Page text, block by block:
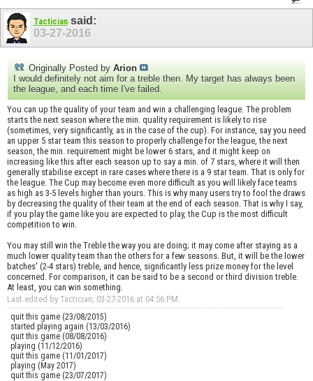
Tacticiansaid:
03-27-2016
Originally Posted by Arion
I would definitely not aim for a treble then. My target has always been
the league, and each time I've failed.
You can up the quality of your team and win a challenging league. The problem
starts the next season where the min. quality requirement is likely to rise
(sometimes, very significantly, as in the case of the cup). For instance, say you need
an upper 5 star team this season to properly challenge for the league, the next
season, the min. requirement might be lower 6 stars, and it might keep on
increasing like this after each season up to say a min. of 7 stars, where it will then
generally stabilise except in rare cases where there is a 9 star team. That is only for
the league. The Cup may become even more difficult as you will likely face teams
as high as 3-5 levels higher than yours. This is why many users try to fool the draws
by decreasing the quality of their team at the end of each season. That is why I say,
if you play the game like you are expected to play, the Cup is the most difficult
competition to win.
You may still win the Treble the way you are doing; it may come after staying as a
much lower quality team than the others for a few seasons. But, it will be the lower
batches' (2-4 stars) treble, and hence, significantly less prize money for the level
concerned. For comparison, it can be said to be a second or third division treble.
At least, you can win something.
Last edited by Tactician; 03-27-2016 at 04:56 PM.
quit this game (23/08/2015)
started playing again (13/03/2016)
quit this game (08/08/2016)
playing (11/12/2016)
quit this game (11/01/2017)
playing (May 2017)
quit this game (23/07/2017)